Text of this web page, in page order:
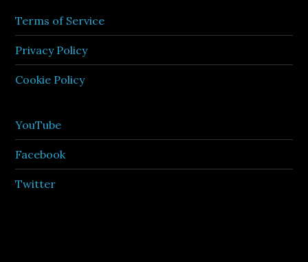
Terms of Service
Privacy Policy
Cookie Policy
YouTube
Facebook
Twitter